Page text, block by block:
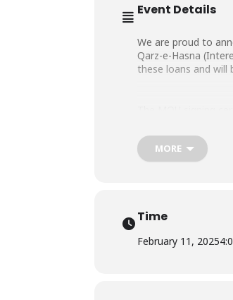
Event Details
We are proud to
Qarz-e-Hasna
these loans and
MORE
Time
February 11, 2025